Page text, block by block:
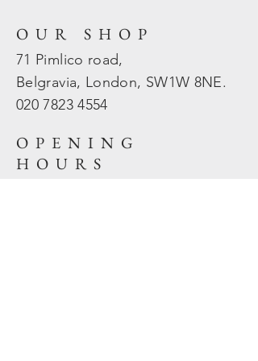
OUR SHOP
71 Pimlico road,
Belgravia, London, SW1W 8NE.
020 78234554
OPENING
HOURS